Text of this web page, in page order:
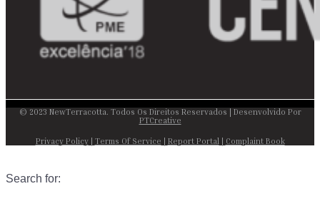
© 2023 NewTerracotta. Todos Os Direitos Reservados | Desenvolvido Por
PTCreative
Privacy Policy| Terms Of Service Report Portal Complaint Book
Search for: